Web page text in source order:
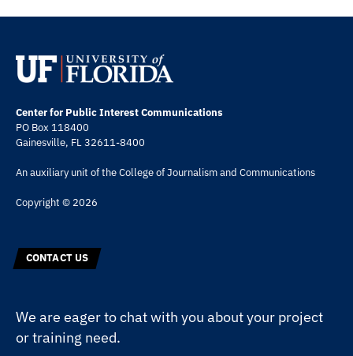
Center for Public Interest Communications
PO Box 118400
Gainesville, FL 32611-8400
An auxiliary unit of theCollege of Journalism and Communications
Copyright © 2026
CONTACT US
We are eager to chat with you about your project
or training need.